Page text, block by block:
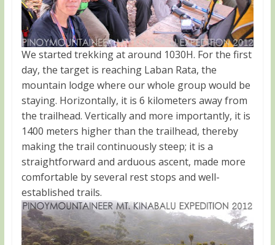
We started trekking at around 1030H. For the first
day, the target is reaching Laban Rata, the
mountain lodge where our whole group would be
staying. Horizontally, it is 6 kilometers away from
the trailhead. Vertically and more importantly, it is
1400 meters higher than the trailhead, thereby
making the trail continuously steep; it is a
straightforward and arduous ascent, made more
comfortable by several rest stops and well-
established trails.